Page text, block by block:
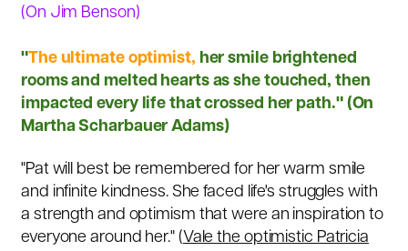
(On Jim Benson)
"The ultimate optimist, her smile brightened
rooms and melted hearts as she touched, then
impacted every life that crossed her path." (On
Martha Scharbauer Adams)
"Pat will best be remembered for her warm smile
and infinite kindness. She faced life's struggles with
a strength and optimism that were an inspiration to
everyone around her." (Vale the optimistic Patricia